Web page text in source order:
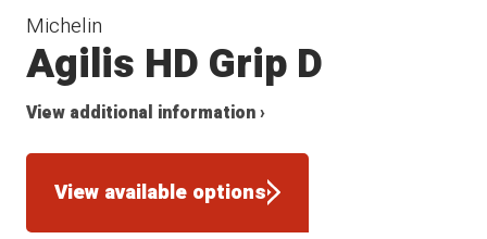
Michelin
Agilis HD Grip D
View additional information ›
View available options